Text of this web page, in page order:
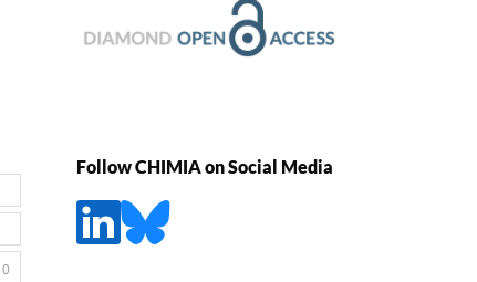
0
Follow CHIMIA on Social Media